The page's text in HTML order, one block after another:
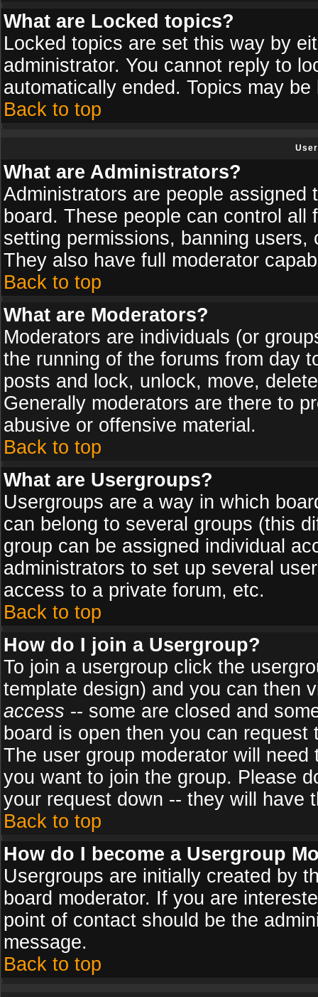
What are Locked topics?
Locked topics are set this way by
administrator. You cannot reply to
automatically ended. Topics may
Back to top
What are Administrators?
Administrators are people
board. These people can control
setting permissions, banning
They also have full moderator
Back to top
What are Moderators?
Moderators are individuals (or
the running of the forums from day
posts and lock, unlock, move,
Generally moderators are there to
abusive or offensive material.
Back to top
What are Usergroups?
Usergroups are a way in which
can belong to several groups (this
group can be assigned individual
administrators to set up several
access to a private forum, etc.
Back to top
How do I join a Usergroup?
To join a usergroup click the
template design) and you can then
access -- some are closed and
board is open then you can
The user group moderator will
you want to join the group. Please
your request down -- they will have
Back to top
How do I become a Usergroup
Usergroups are initially created by
board moderator. If you are
point of contact should be the
message.
Back to top